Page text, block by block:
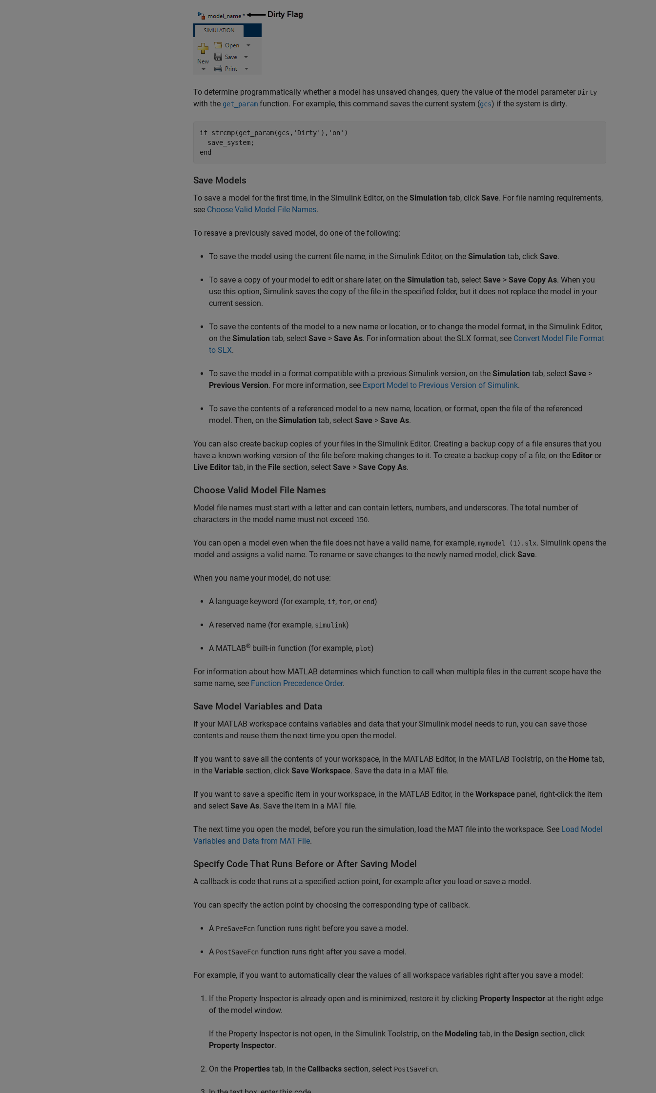
To determine programmatically whether a model has unsaved changes, query the value of the model parameter Dirty
with the get_param function. For example, this command saves the current system (gcs) if the system is dirty.
if strcmp(get_param(gcs, 'Dirty' ), 'on' )
end
Save Models
To save a model for the first time, in the Simulink Editor, on the Simulation tab, click Save. For file naming requirements,
see Choose Valid Model File Names.
To resave a previously saved model, do one of the following:
To save the model using the current file name, in the Simulink Editor, on the Simulation tab, click Save.
To save a copy of your model to edit or share later, on the Simulation tab, select Save > Save Copy As. When you
use this option, Simulink saves the copy of the file in the specified folder, but it does not replace the model in your
current session.
To save the contents of the model to a new name or location, or to change the model format, in the Simulink Editor,
on the Simulation tab, select Save > Save As. For information about the SLX format, see Convert Model File Format
to SLX.
To save the model in a format compatible with a previous Simulink version, on the Simulation tab, select Save >
Previous Version. For more information, see Export Model to Previous Version of Simulink.
To save the contents of a referenced model to a new name, location, or format, open the file of the referenced
model. Then, on the Simulation tab, select Save > Save As.
You can also create backup copies of your files in the Simulink Editor. Creating a backup copy of a file ensures that you
have a known working version of the file before making changes to it. To create a backup copy of a file, on the Editor or
Live Editor tab, in the File section, select Save > Save Copy As.
Choose Valid Model File Names
Model file names must start with a letter and can contain letters, numbers, and underscores. The total number of
characters in the model name must not exceed 150.
You can open a model even when the file does not have a valid name, for example, mymodel (1).slx. Simulink opens the
model and assigns a valid name. To rename or save changes to the newly named model, click Save.
When you name your model, do not use:
A language keyword (for example, if, for, or end)
A reserved name (for example, simulink)
A MATLAB® built-in function (for example, plot)
For information about how MATLAB determines which function to call when multiple files in the current scope have the
same name, see Function Precedence Order.
Save Model Variables and Data
If your MATLAB workspace contains variables and data that your Simulink model needs to run, you can save those
contents and reuse them the next time you open the model.
If you want to save all the contents of your workspace, in the MATLAB Editor, in the MATLAB Toolstrip, on the Home tab,
in the Variable section, click Save Workspace. Save the data in a MAT file.
If you want to save a specific item in your workspace, in the MATLAB Editor, in the Workspace panel, right-click the item
and select Save As. Save the item in a MAT file.
The next time you open the model, before you run the simulation, load the MAT file into the workspace. See Load Model
Variables and Data from MAT File.
Specify Code That Runs Before or After Saving Model
A callback is code that runs at a specified action point, for example after you load or save a model.
You can specify the action point by choosing the corresponding type of callback.
A PreSaveFcn function runs right before you save a model.
A PostSaveFcn function runs right after you save a model.
For example, if you want to automatically clear the values of all workspace variables right after you save a model:
If the Property Inspector is already open and is minimized, restore it by clicking Property Inspector at the right edge
of the model window.
If the Property Inspector is not open, in the Simulink Toolstrip, on the Modeling tab, in the Design section, click
Property Inspector.
On the Properties tab, in the Callbacks section, select PostSaveFcn.